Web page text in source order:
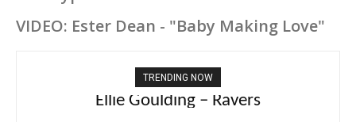
VIDEO: Ester Dean - "Baby Making Love"
TRENDING NOW
Carly Rae Jepsen – Dont Leave Me on the
Dance Floor